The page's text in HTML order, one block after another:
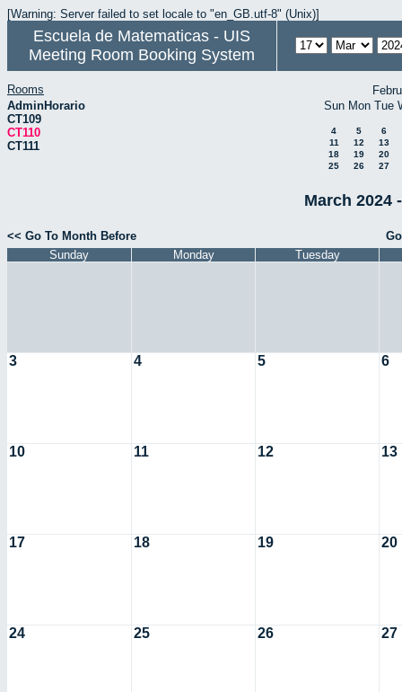
[Warning: Server failed to set locale to "en_GB.utf-8" (Unix)]
Escuela de Matematicas - UIS
Meeting Room Booking System
Rooms
AdminHorario
CT109
CT110
CT111
Sun Mon Tue
4 5
6
11
12
13
18
19
20
25
26 27
March 2024
<< Go To Month Before
Sunday
Monday Tuesday
3 4 5 6
10 11 12 13
17 18 19 20
24 25 26 27